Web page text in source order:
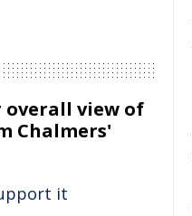
overall view of
Chalmers'
it